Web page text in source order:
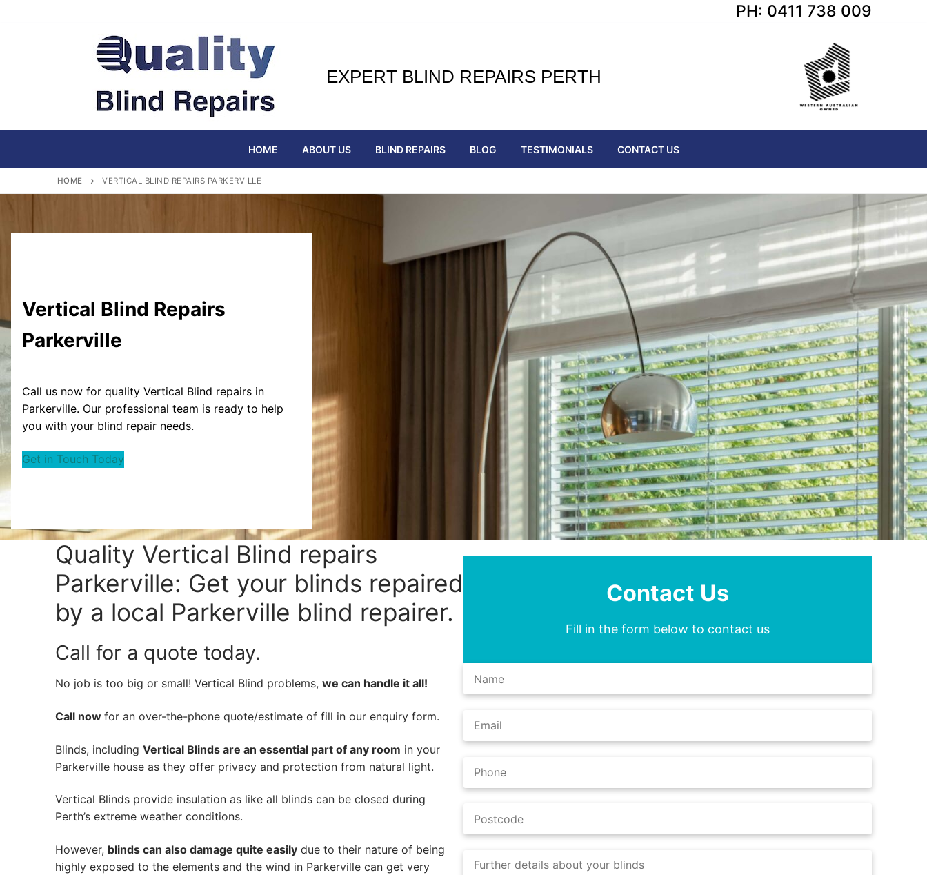
PH: 0411 738 009
EXPERT BLIND REPAIRS PERTH
HOME ABOUT US BLIND REPAIRS BLOG TESTIMONIALS CONTACT US
HOME VERTICAL BLIND REPAIRS PARKERVILLE
Vertical Blind Repairs
Parkerville
Call us now for quality Vertical Blind repairs in
Parkerville. Our professional team is ready to help
you with your blind repair needs.
Get in Touch Today
Quality Vertical Blind repairs
Parkerville: Get your blinds repaired
by a local Parkerville blind repairer.
Call for a quote today.
No job is too big or small! Vertical Blind problems, we can handle it all!
Call now for an over-the-phone quote/estimate of fill in our enquiry form.
Blinds, including Vertical Blinds are an essential part of any room in your
Parkerville house as they offer privacy and protection from natural light.
Vertical Blinds provide insulation as like all blinds can be closed during
Perth’s extreme weather conditions.
However, blinds can also damage quite easily due to their nature of being
highly exposed to the elements and the wind in Parkerville can get very
Contact Us
Fill in the form below to contact us